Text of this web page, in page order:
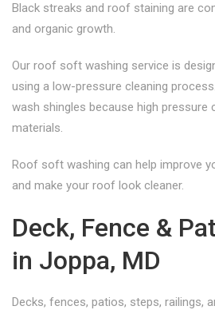
Black streaks and roof staining are
and organic growth.
Our roof soft washing service is
using a low-pressure cleaning
wash shingles because high pressure
materials.
Roof soft washing can help improve
and make your roof look cleaner.
Deck, Fence &
in Joppa, MD
Decks, fences, patios, steps, railings,